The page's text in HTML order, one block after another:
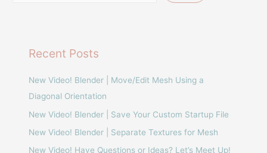
Recent Posts
New Video! Blender | Move/Edit Mesh Using a
Diagonal Orientation
New Video! Blender | Save Your Custom Startup File
New Video! Blender | Separate Textures for Mesh
New Video! Have Questions or Ideas? Let’s Meet Up!